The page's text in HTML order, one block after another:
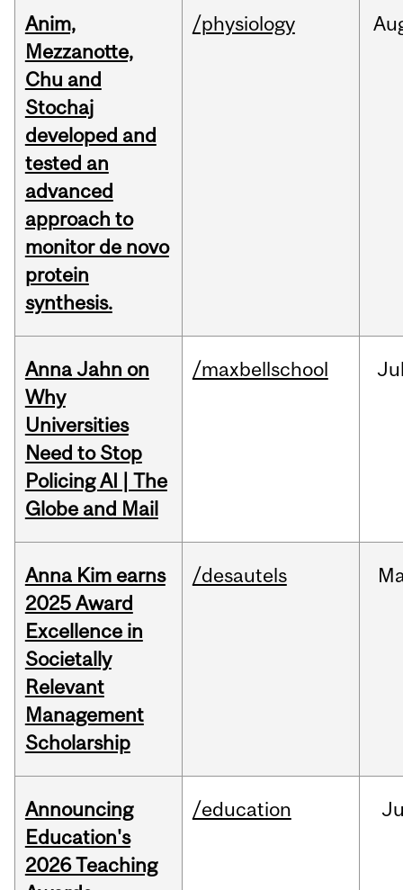
Anim,
Mezzanotte,
Chu and
Stochaj
developed and
tested an
advanced
approach to
monitor de novo
protein
synthesis.
/physiology
Anna Jahn on
Why
Universities
Need to Stop
Policing AI | The
Globe and Mail
/maxbellschool
Anna Kim earns
2025 Award
Excellence in
Societally
Relevant
Management
Scholarship
/desautels
Announcing
Education's
2026 Teaching
/education